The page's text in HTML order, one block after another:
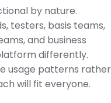
by nature.
testers, basis teams,
and business
differently.
usage patterns rather
will fit everyone.